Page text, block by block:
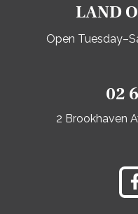
LAND
Open
02
2 Brookhaven